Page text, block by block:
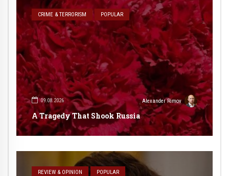
CRIME & TERRORISM POPULAR
09.08.2026 Alexander Rimov
A Tragedy That Shook Russia
REVIEW & OPINION POPULAR